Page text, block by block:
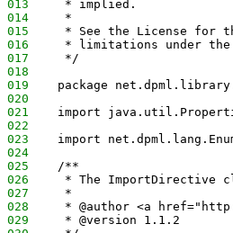
013
     * implied.
014
     *
015
* See the License for
016
* limitations under the
017
     */
018
019
package
020
021
import
022
023
import
024
025
    /**
026
* The ImportDirective
027
     *
028
* @author <a
029
     * @version 1.1.2